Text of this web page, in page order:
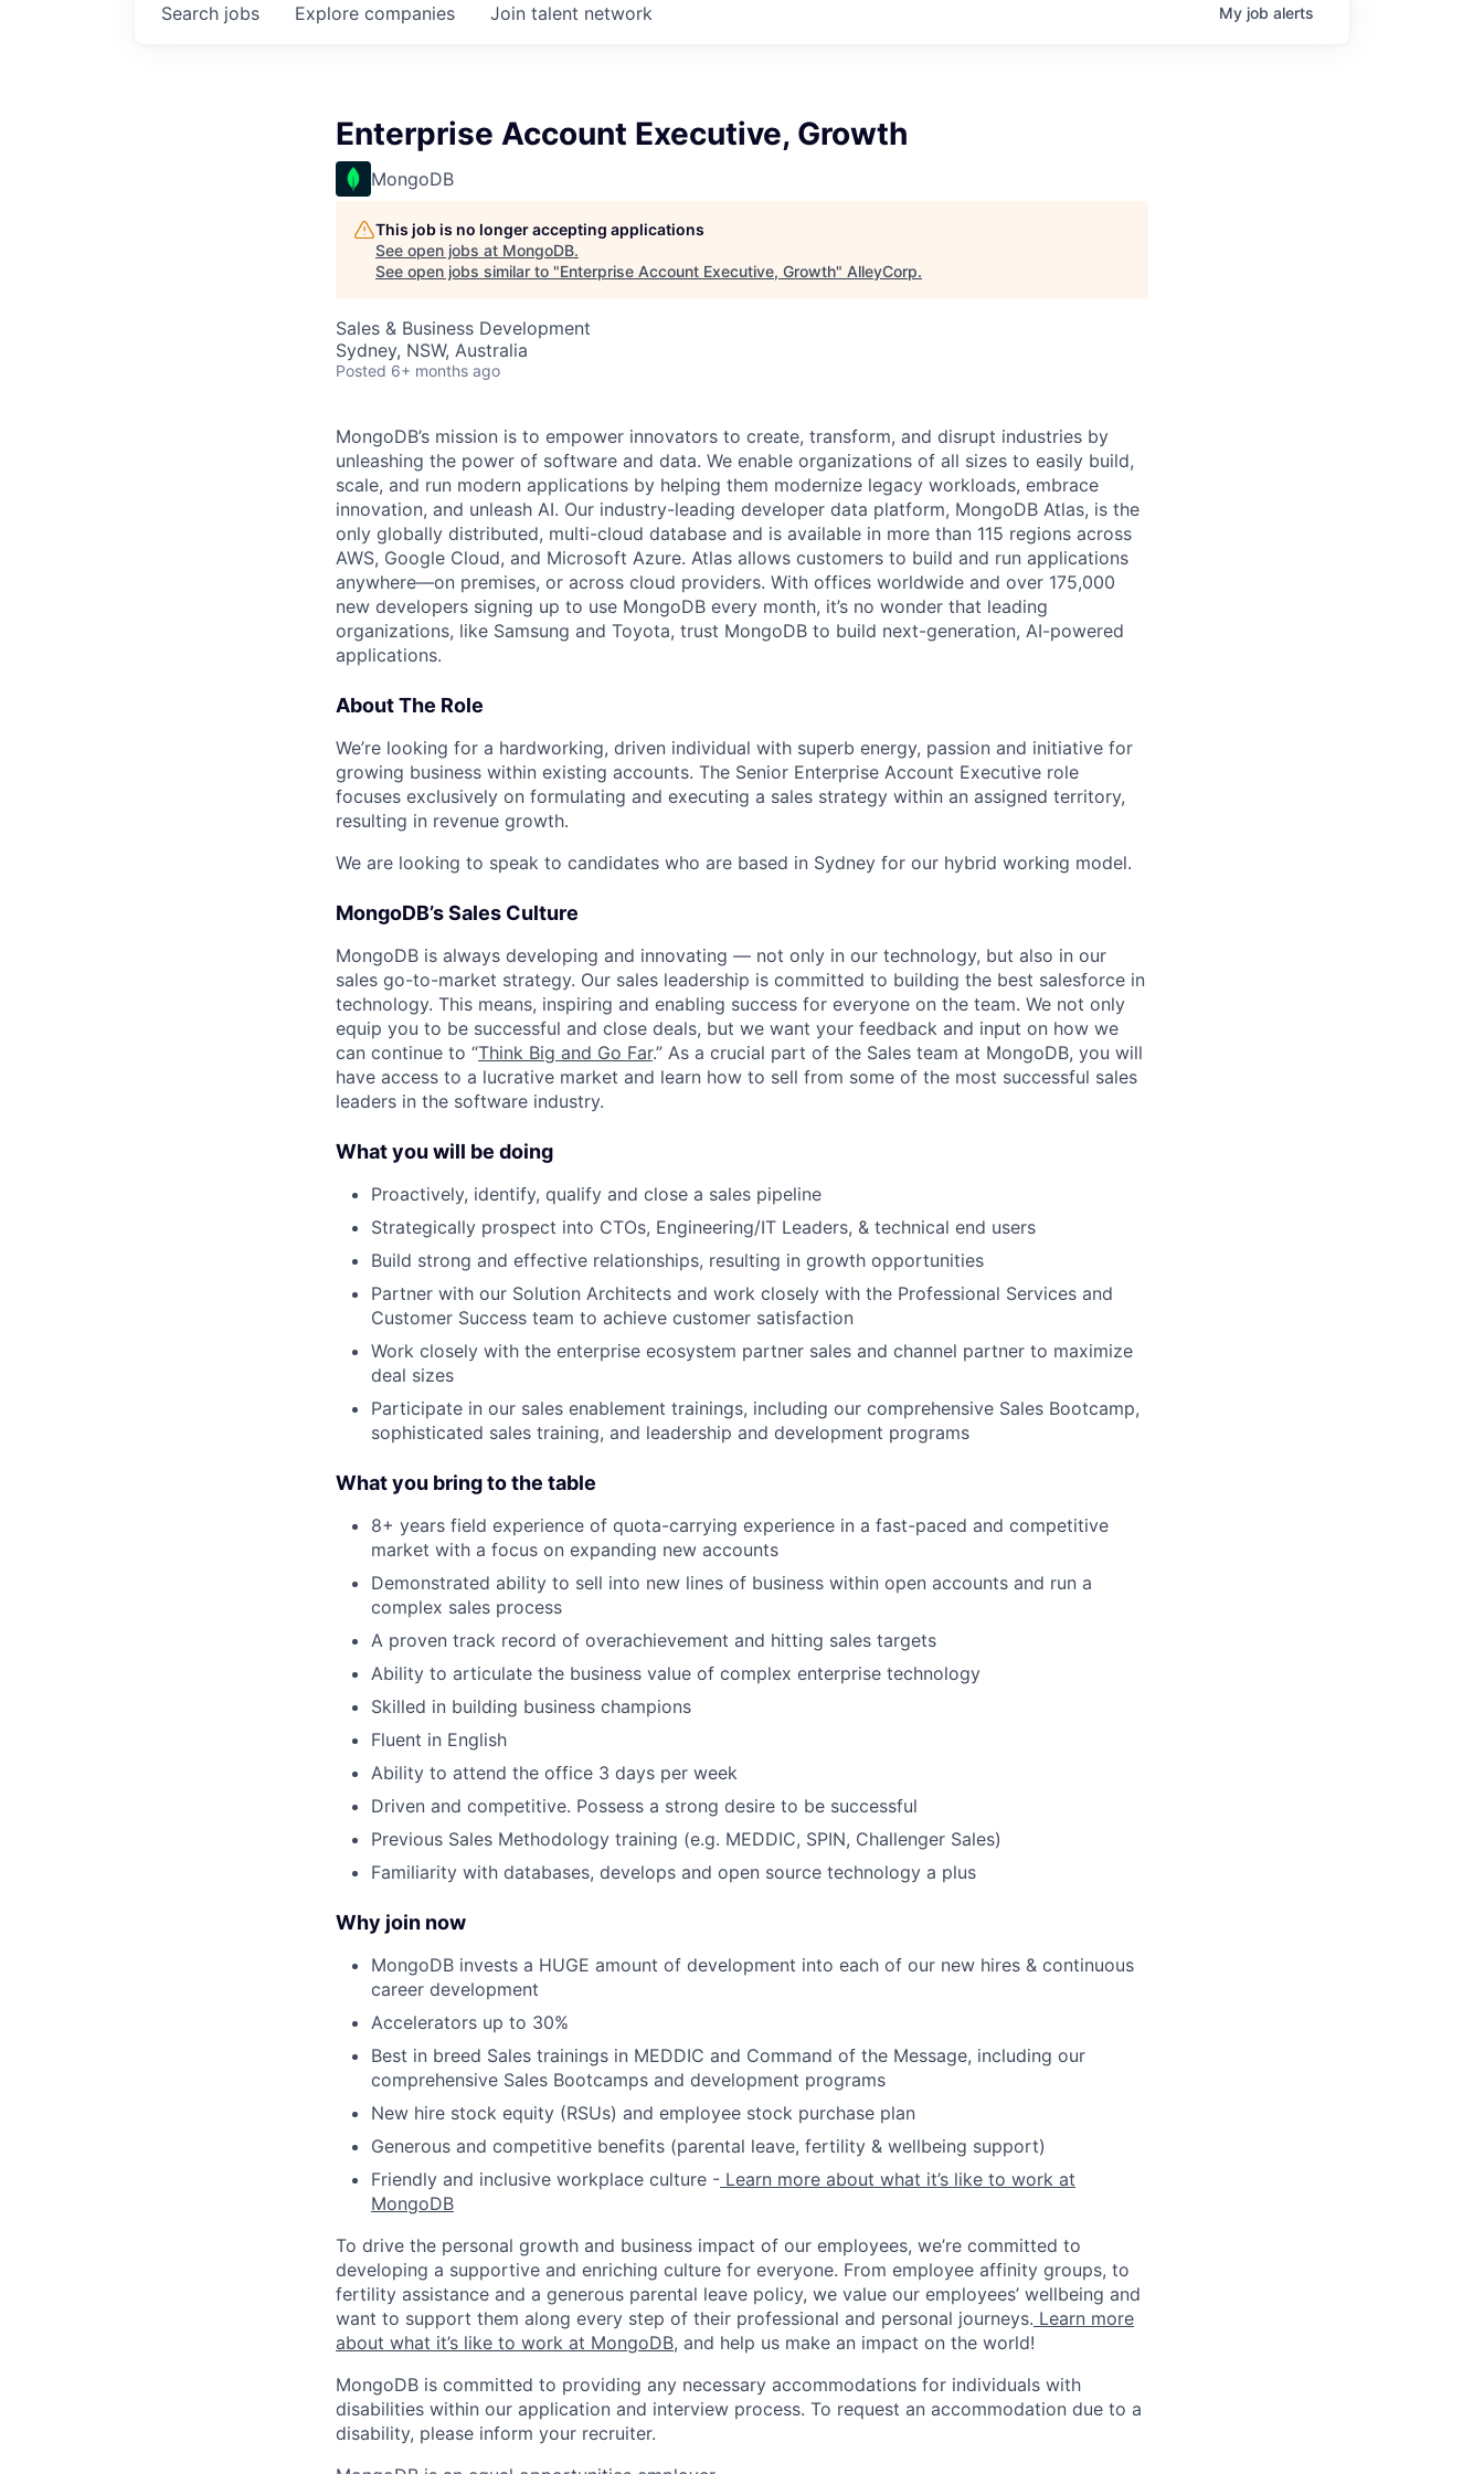
Search jobs Explore companies Join talent network My job alerts
Enterprise Account Executive, Growth
MongoDB
This job is no longer accepting applications
See open jobs at MongoDB.
See open jobs similar to "Enterprise Account Executive, Growth" AlleyCorp.
Sales & Business Development
Sydney, NSW, Australia
Posted 6+ months ago
MongoDB’s mission is to empower innovators to create, transform, and disrupt industries by
unleashing the power of software and data. We enable organizations of all sizes to easily build,
scale, and run modern applications by helping them modernize legacy workloads, embrace
innovation, and unleash AI. Our industry-leading developer data platform, MongoDB Atlas, is the
only globally distributed, multi-cloud database and is available in more than 115 regions across
AWS, Google Cloud, and Microsoft Azure. Atlas allows customers to build and run applications
anywhere—on premises, or across cloud providers. With offices worldwide and over 175,000
new developers signing up to use MongoDB every month, it’s no wonder that leading
organizations, like Samsung and Toyota, trust MongoDB to build next-generation, AI-powered
applications.
About The Role
We’re looking for a hardworking, driven individual with superb energy, passion and initiative for
growing business within existing accounts. The Senior Enterprise Account Executive role
focuses exclusively on formulating and executing a sales strategy within an assigned territory,
resulting in revenue growth.
We are looking to speak to candidates who are based in Sydney for our hybrid working model.
MongoDB’s Sales Culture
MongoDB is always developing and innovating — not only in our technology, but also in our
sales go-to-market strategy. Our sales leadership is committed to building the best salesforce in
technology. This means, inspiring and enabling success for everyone on the team. We not only
equip you to be successful and close deals, but we want your feedback and input on how we
can continue to “Think Big and Go Far.” As a crucial part of the Sales team at MongoDB, you will
have access to a lucrative market and learn how to sell from some of the most successful sales
leaders in the software industry.
What you will be doing
Proactively, identify, qualify and close a sales pipeline
Strategically prospect into CTOs, Engineering/IT Leaders, & technical end users
Build strong and effective relationships, resulting in growth opportunities
Partner with our Solution Architects and work closely with the Professional Services and
Customer Success team to achieve customer satisfaction
Work closely with the enterprise ecosystem partner sales and channel partner to maximize
deal sizes
Participate in our sales enablement trainings, including our comprehensive Sales Bootcamp,
sophisticated sales training, and leadership and development programs
What you bring to the table
8+ years field experience of quota-carrying experience in a fast-paced and competitive
market with a focus on expanding new accounts
Demonstrated ability to sell into new lines of business within open accounts and run a
complex sales process
A proven track record of overachievement and hitting sales targets
Ability to articulate the business value of complex enterprise technology
Skilled in building business champions
Fluent in English
Ability to attend the office 3 days per week
Driven and competitive. Possess a strong desire to be successful
Previous Sales Methodology training (e.g. MEDDIC, SPIN, Challenger Sales)
Familiarity with databases, develops and open source technology a plus
Why join now
MongoDB invests a HUGE amount of development into each of our new hires & continuous
career development
Accelerators up to 30%
Best in breed Sales trainings in MEDDIC and Command of the Message, including our
comprehensive Sales Bootcamps and development programs
New hire stock equity (RSUs) and employee stock purchase plan
Generous and competitive benefits (parental leave, fertility & wellbeing support)
Friendly and inclusive workplace culture - Learn more about what it’s like to work at
MongoDB
To drive the personal growth and business impact of our employees, we’re committed to
developing a supportive and enriching culture for everyone. From employee affinity groups, to
fertility assistance and a generous parental leave policy, we value our employees’ wellbeing and
want to support them along every step of their professional and personal journeys. Learn more
about what it’s like to work at MongoDB, and help us make an impact on the world!
MongoDB is committed to providing any necessary accommodations for individuals with
disabilities within our application and interview process. To request an accommodation due to a
disability, please inform your recruiter.